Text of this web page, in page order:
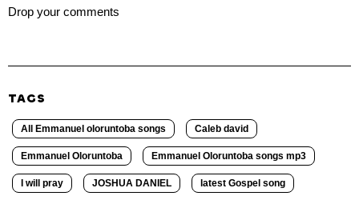
Drop your comments
TAGS
All Emmanuel oloruntoba songs Caleb david
Emmanuel Oloruntoba Emmanuel Oloruntoba songs mp3
I will pray JOSHUA DANIEL latest Gospel song